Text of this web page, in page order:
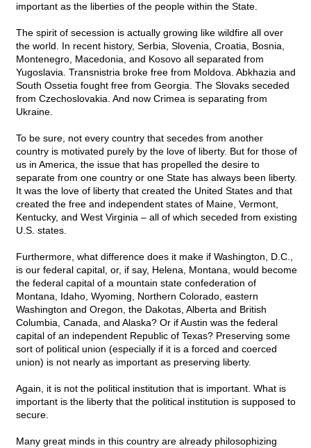
important as the liberties of the people within the State.
The spirit of secession is actually growing like wildfire all over
the world. In recent history, Serbia, Slovenia, Croatia, Bosnia,
Montenegro, Macedonia, and Kosovo all separated from
Yugoslavia. Transnistria broke free from Moldova. Abkhazia and
South Ossetia fought free from Georgia. The Slovaks seceded
from Czechoslovakia. And now Crimea is separating from
Ukraine.
To be sure, not every country that secedes from another
country is motivated purely by the love of liberty. But for those of
us in America, the issue that has propelled the desire to
separate from one country or one State has always been liberty.
It was the love of liberty that created the United States and that
created the free and independent states of Maine, Vermont,
Kentucky, and West Virginia – all of which seceded from existing
U.S. states.
Furthermore, what difference does it make if Washington, D.C.,
is our federal capital, or, if say, Helena, Montana, would become
the federal capital of a mountain state confederation of
Montana, Idaho, Wyoming, Northern Colorado, eastern
Washington and Oregon, the Dakotas, Alberta and British
Columbia, Canada, and Alaska? Or if Austin was the federal
capital of an independent Republic of Texas? Preserving some
sort of political union (especially if it is a forced and coerced
union) is not nearly as important as preserving liberty.
Again, it is not the political institution that is important. What is
important is the liberty that the political institution is supposed to
secure.
Many great minds in this country are already philosophizing